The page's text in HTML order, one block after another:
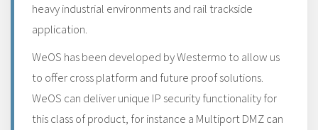
heavy industrial environments and rail trackside
application.
WeOS has been developed by Westermo to allow us
to offer cross platform and future proof solutions.
WeOS can deliver unique IP security functionality for
this class of product, for instance a Multiport DMZ can